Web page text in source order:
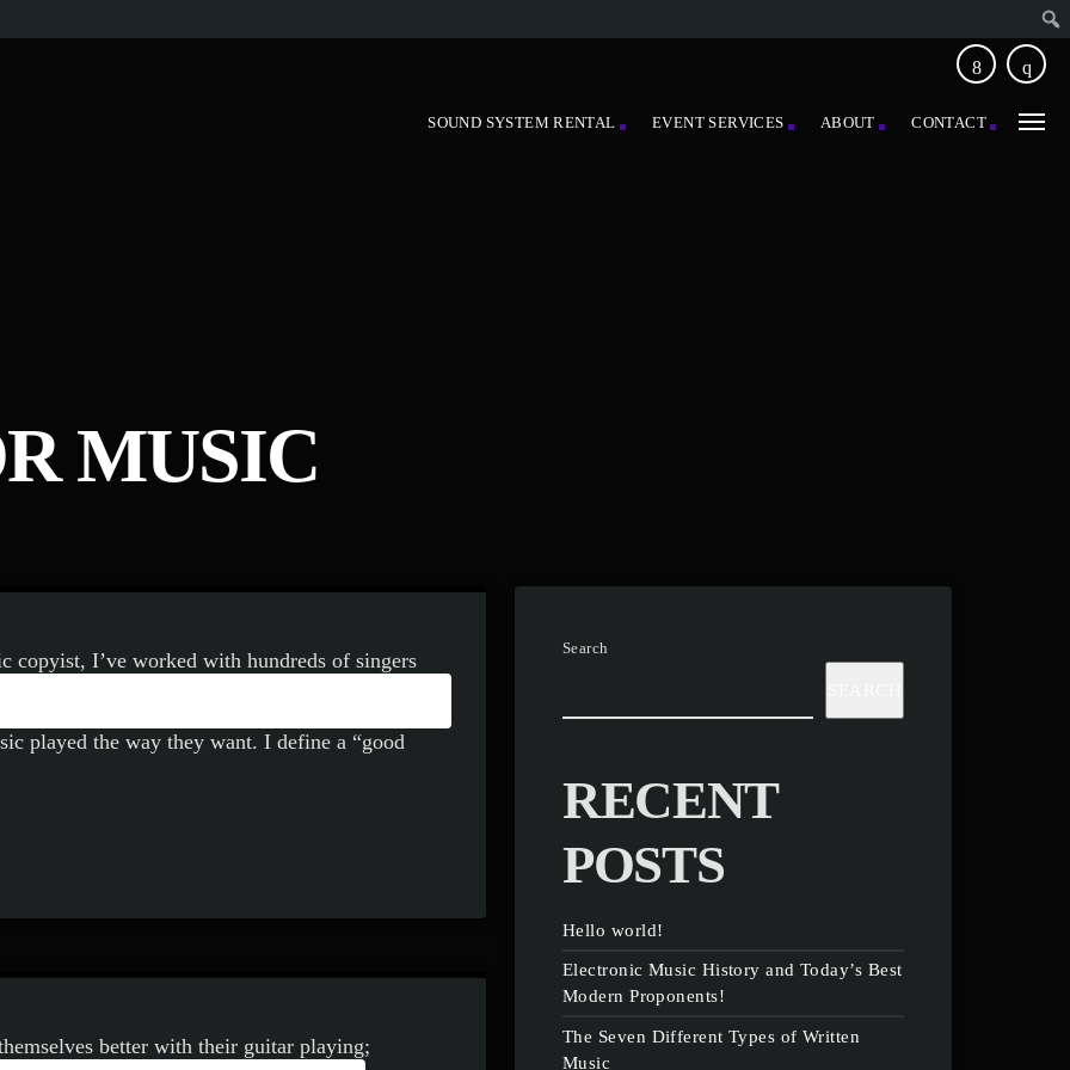
SOUND SYSTEM RENTAL EVENT SERVICES ABOUT CONTACT
MUSIC
copyist, I’ve worked with hundreds of singers
played the way they want. I define a “good
better with their guitar playing;
Search
RECENT
POSTS
Hello world!
Electronic Music History and Today’s Best
Modern Proponents!
The Seven Different Types of Written
Music